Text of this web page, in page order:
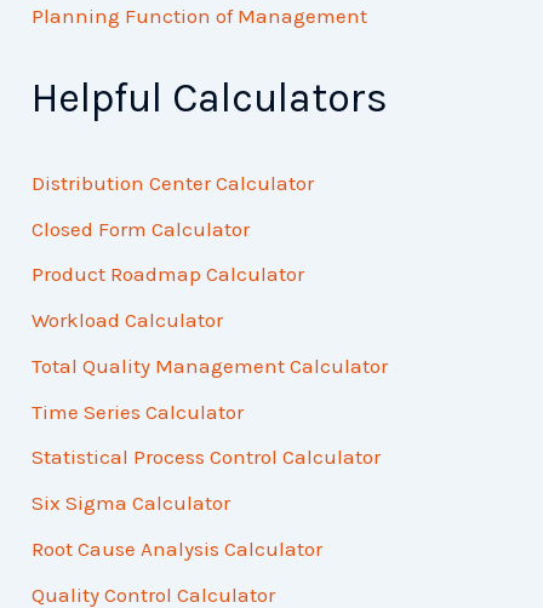
Planning Function of Management
Helpful Calculators
Distribution Center Calculator
Closed Form Calculator
Product Roadmap Calculator
Workload Calculator
Total Quality Management Calculator
Time Series Calculator
Statistical Process Control Calculator
Six Sigma Calculator
Root Cause Analysis Calculator
Quality Control Calculator